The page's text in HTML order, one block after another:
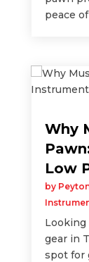
peace
Why
Low
by
Looking
gear in
spot for